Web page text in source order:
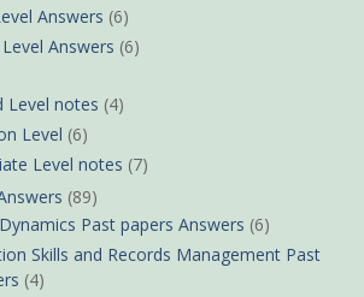
Answers (6)
Answers (6)
Level notes (4)
Level (6)
Level notes (7)
(89)
Past papers Answers (6)
Skills and Records Management Past
(4)